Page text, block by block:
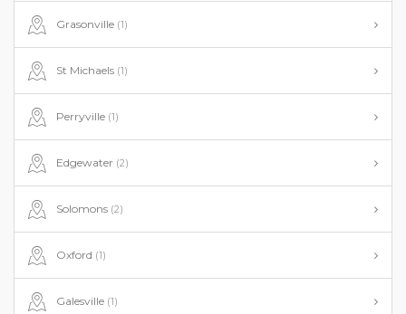
Grasonville (1)
St Michaels (1)
Perryville (1)
Edgewater (2)
Solomons (2)
Oxford (1)
Galesville (1)